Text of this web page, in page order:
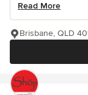
Read More
Brisbane, QLD